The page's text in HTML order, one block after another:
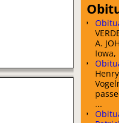
A.
Iowa,
...